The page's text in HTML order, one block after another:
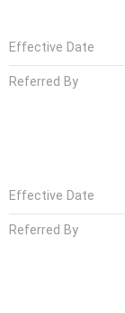
Effective Date
Referred By
Effective Date
Referred By